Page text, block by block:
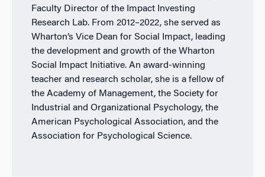
Faculty Director of the Impact Investing
Research Lab. From 2012–2022, she served as
Wharton’s Vice Dean for Social Impact, leading
the development and growth of the Wharton
Social Impact Initiative. An award-winning
teacher and research scholar, she is a fellow of
the Academy of Management, the Society for
Industrial and Organizational Psychology, the
American Psychological Association, and the
Association for Psychological Science.